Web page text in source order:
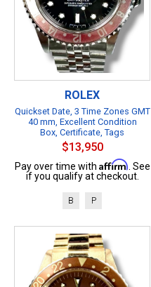
ROLEX
Quickset Date, 3 Time Zones GMT
40 mm, Excellent Condition
Box, Certificate, Tags
$13,950
Pay over time with Affirm . See
if you qualify at checkout.
B P